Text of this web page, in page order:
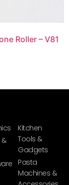
Roller – V81
Kitchen
Tools &
Gadgets
Pasta
Machines &